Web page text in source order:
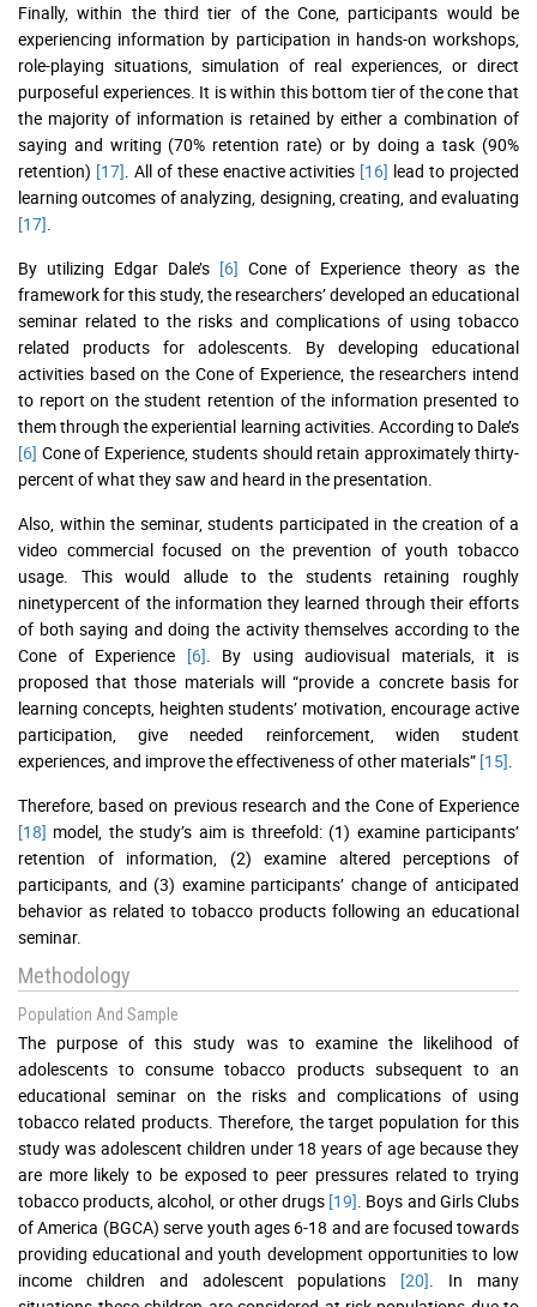
Finally, within the third tier of the Cone, participants would be
experiencing information by participation in hands-on workshops,
role-playing situations, simulation of real experiences, or direct
purposeful experiences. It is within this bottom tier of the cone that
the majority of information is retained by either a combination of
saying and writing (70% retention rate) or by doing a task (90%
retention) [17] . All of these enactive activities [16] lead to projected
learning outcomes of analyzing, designing, creating, and evaluating
[17]
By utilizing Edgar Dale’s [6] Cone of Experience theory as the
framework for this study, the researchers’ developed an educational
seminar related to the risks and complications of using tobacco
related products for adolescents. By developing educational
activities based on the Cone of Experience, the researchers intend
to report on the student retention of the information presented to
them through the experiential learning activities. According to Dale’s
[6] Cone of Experience, students should retain approximately thirty-
percent of what they saw and heard in the presentation.
Also, within the seminar, students participated in the creation of a
video commercial focused on the prevention of youth tobacco
usage. This would allude to the students retaining roughly
ninetypercent of the information they learned through their efforts
of both saying and doing the activity themselves according to the
Cone of Experience [6] . By using audiovisual materials, it is
proposed that those materials will “provide a concrete basis for
learning concepts, heighten students’ motivation, encourage active
participation, give needed reinforcement, widen student
experiences, and improve the effectiveness of other materials” [15]
Therefore, based on previous research and the Cone of Experience
[18] model, the study’s aim is threefold: (1) examine participants’
retention of information, (2) examine altered perceptions of
participants, and (3) examine participants’ change of anticipated
behavior as related to tobacco products following an educational
seminar.
Methodology
Population And Sample
The purpose of this study was to examine the likelihood of
adolescents to consume tobacco products subsequent to an
educational seminar on the risks and complications of using
tobacco related products. Therefore, the target population for this
study was adolescent children under 18 years of age because they
are more likely to be exposed to peer pressures related to trying
tobacco products, alcohol, or other drugs [19] . Boys and Girls Clubs
of America (BGCA) serve youth ages 6-18 and are focused towards
providing educational and youth development opportunities to low
income children and adolescent populations [20] . In many